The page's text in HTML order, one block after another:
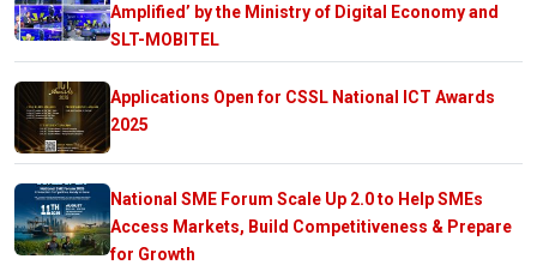
Amplified’ by the Ministry of Digital Economy and
SLT-MOBITEL
Applications Open for CSSL National ICT Awards
2025
National SME Forum Scale Up 2.0 to Help SMEs
Access Markets, Build Competitiveness & Prepare
for Growth